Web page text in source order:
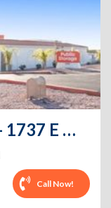
Public Storage - Tempe - 1737 E McKellips Rd
Call Now!